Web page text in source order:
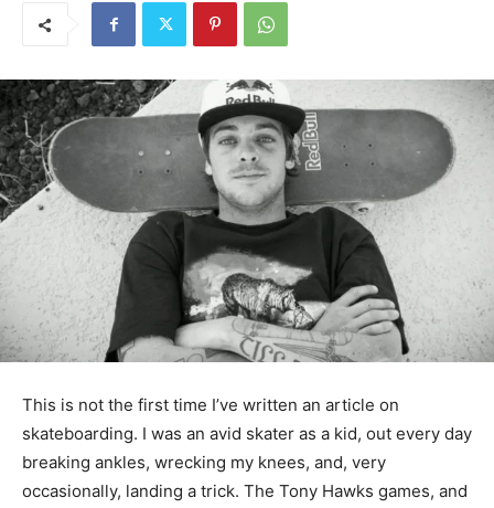
This is not the first time I’ve written an article on
skateboarding. I was an avid skater as a kid, out every day
breaking ankles, wrecking my knees, and, very
occasionally, landing a trick. The Tony Hawks games, and